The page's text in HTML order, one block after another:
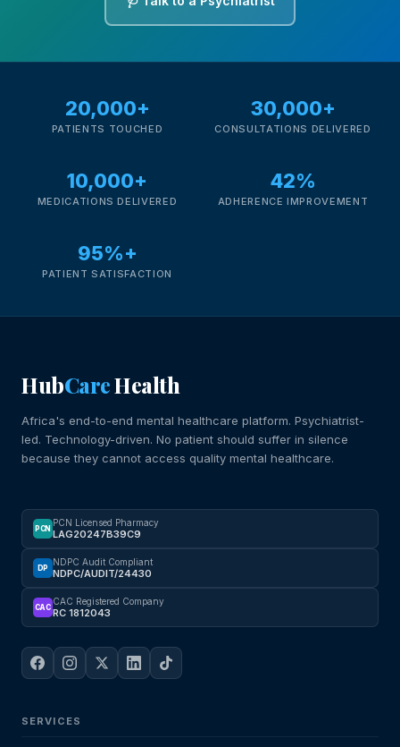
20,000+
PATIENTS TOUCHED
30,000+
CONSULTATIONS DELIVERED
10,000+
MEDICATIONS DELIVERED
42%
ADHERENCE IMPROVEMENT
95%+
PATIENT SATISFACTION
HubCareHealth
Africa's end-to-end mental healthcare platform. Psychiatrist-
led. Technology-driven. No patient should suffer in silence
because they cannot access quality mental healthcare.
PCN
PCN Licensed Pharmacy
LAG20247B39C9
DP
NDPC Audit Compliant
NDPC/AUDIT/24430
CAC
CAC Registered Company
RC 1812043
SERVICES